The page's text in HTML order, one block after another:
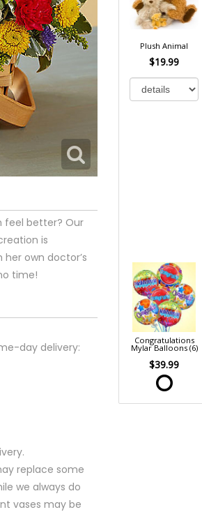
feel better? Our
is
own doctor’s
time!
day delivery:
replace some
we always do
vases may be
Plush Animal
$19.99
Congratulations
Mylar Balloons (6)
$39.99